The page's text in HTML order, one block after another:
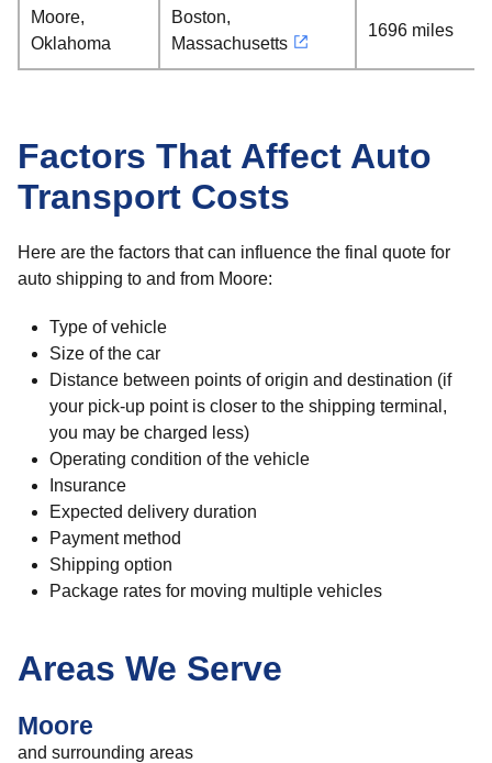
Moore,
Oklahoma
Boston,
Massachusetts
1696 miles
Factors That Affect Auto
Transport Costs
Here are the factors that can influence the final quote for
auto shipping to and from Moore:
Type of vehicle
Size of the car
Distance between points of origin and destination (if
your pick-up point is closer to the shipping terminal,
you may be charged less)
Operating condition of the vehicle
Insurance
Expected delivery duration
Payment method
Shipping option
Package rates for moving multiple vehicles
Areas We Serve
Moore
and surrounding areas